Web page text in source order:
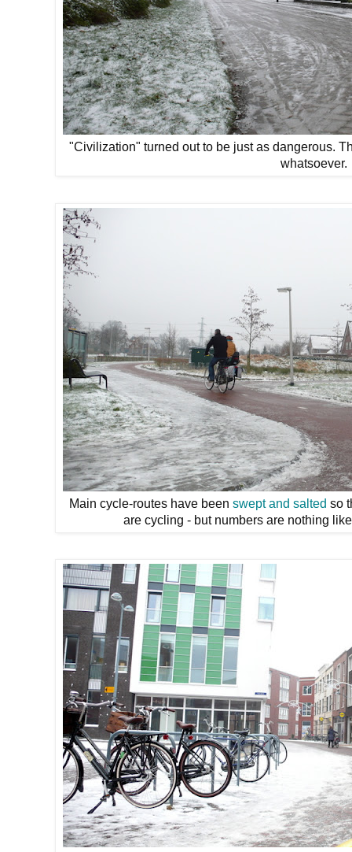
"Civilization" turned out to be just as dangerous.
whatsoever.
Main cycle-routes have been swept and salted so
are cycling - but numbers are nothing